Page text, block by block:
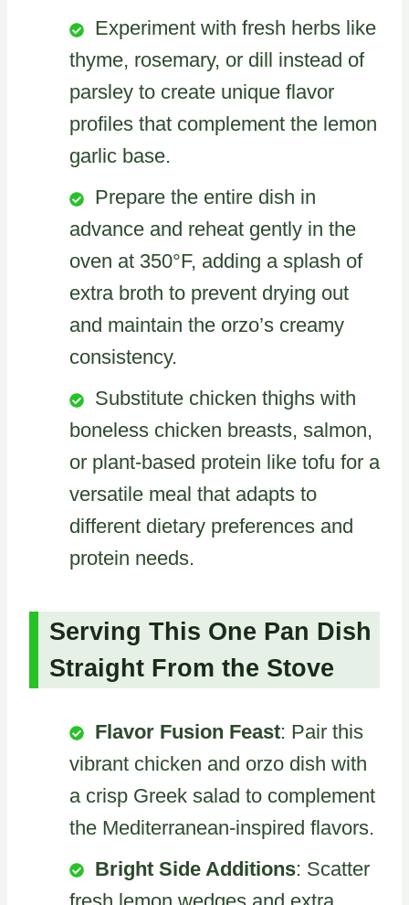
Experiment with fresh herbs like
thyme, rosemary, or dill instead of
parsley to create unique flavor
profiles that complement the lemon
garlic base.
Prepare the entire dish in
advance and reheat gently in the
oven at 350°F, adding a splash of
extra broth to prevent drying out
and maintain the orzo’s creamy
consistency.
Substitute chicken thighs with
boneless chicken breasts, salmon,
or plant-based protein like tofu for a
versatile meal that adapts to
different dietary preferences and
protein needs.
Serving This One Pan Dish
Straight From the Stove
Flavor Fusion Feast: Pair this
vibrant chicken and orzo dish with
a crisp Greek salad to complement
the Mediterranean-inspired flavors.
Bright Side Additions: Scatter